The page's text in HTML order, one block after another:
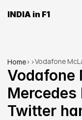
INDIA in F1
Home> >Vodafone
handle
Vodafone
Twitter